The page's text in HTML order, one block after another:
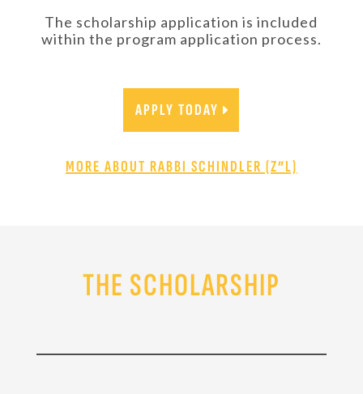
The scholarship application is included
within the program application process.
APPLY TODAY
MORE ABOUT RABBI SCHINDLER (Z”L)
THE SCHOLARSHIP